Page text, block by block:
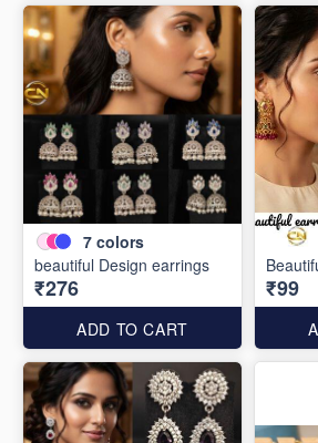
7 colors
beautiful Design earrings
₹276
ADD TO CART
₹99